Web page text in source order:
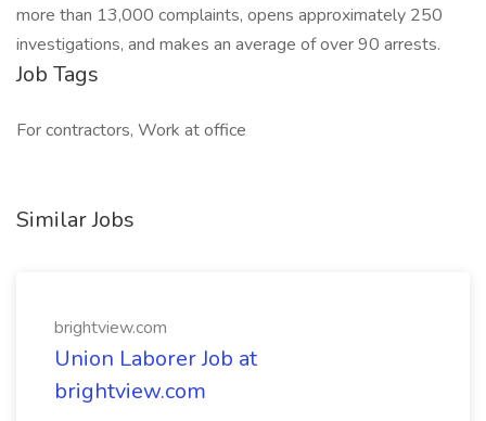
more than 13,000 complaints, opens approximately 250
investigations, and makes an average of over 90 arrests.
Job Tags
For contractors, Work at office
Similar Jobs
brightview.com
Union Laborer Job at
brightview.com